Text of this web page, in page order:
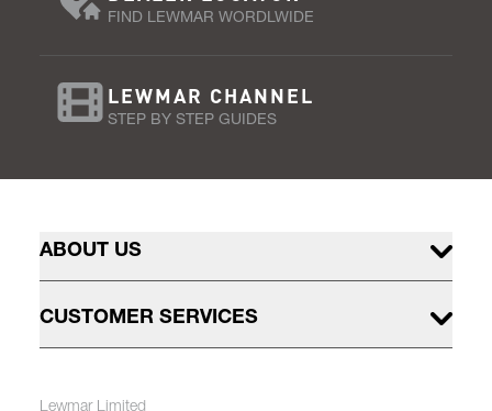
FIND LEWMAR WORDLWIDE
LEWMAR CHANNEL
STEP BY STEP GUIDES
ABOUT US
CUSTOMER SERVICES
Lewmar Limited